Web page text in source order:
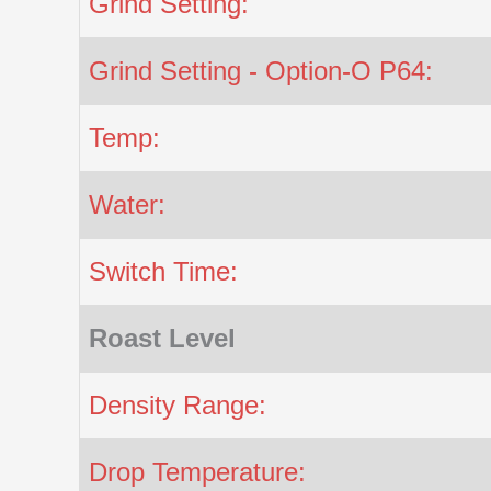
Grind Setting - Option-O P64:
Temp:
Water:
Switch Time:
Roast Level
Density Range:
Drop Temperature: